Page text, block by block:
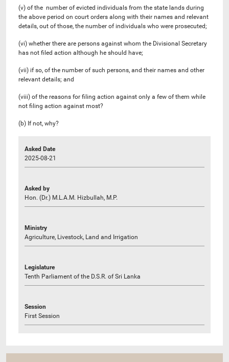
(v) of the number of evicted individuals from the state lands during
the above period on court orders along with their names and relevant
details, out of those, the number of individuals who were prosecuted;
(vi) whether there are persons against whom the Divisional Secretary
has not filed action although he should have;
(vii) if so, of the number of such persons, and their names and other
relevant details; and
(viii) of the reasons for filing action against only a few of them while
not filing action against most?
(b) If not, why?
Asked Date
2025-08-21
Asked by
Hon. (Dr.) M.L.A.M. Hizbullah, M.P.
Ministry
Agriculture, Livestock, Land and Irrigation
Legislature
Tenth Parliament of the D.S.R. of Sri Lanka
Session
First Session